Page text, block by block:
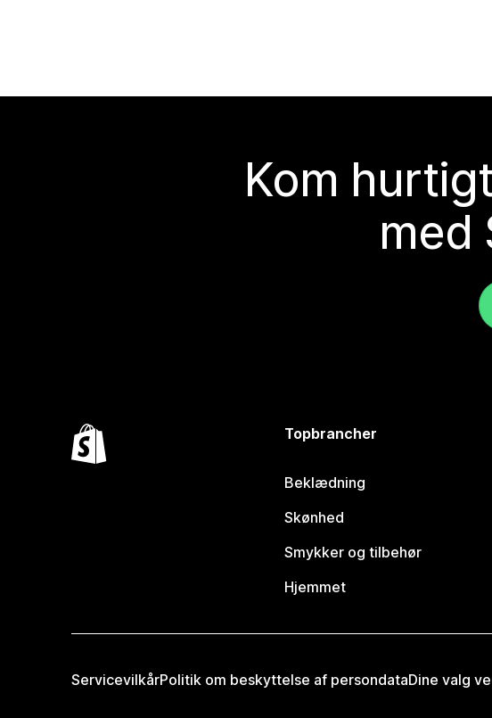
Kom
med
Topbrancher
Beklædning
Skønhed
Smykker og tilbehør
Hjemmet
ServicevilkårPolitik om beskyttelse af persondataDine valg